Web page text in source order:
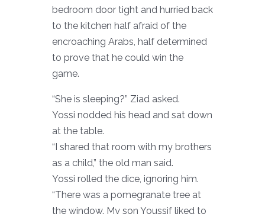
bedroom door tight and hurried back
to the kitchen half afraid of the
encroaching Arabs, half determined
to prove that he could win the
game.
“She is sleeping?” Ziad asked.
Yossi nodded his head and sat down
at the table.
“I shared that room with my brothers
as a child,” the old man said.
Yossi rolled the dice, ignoring him.
“There was a pomegranate tree at
the window. My son Youssif liked to